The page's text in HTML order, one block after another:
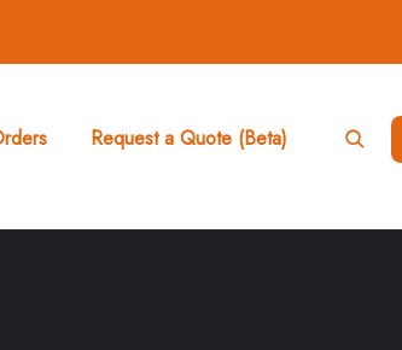
Request a Quote (Beta)